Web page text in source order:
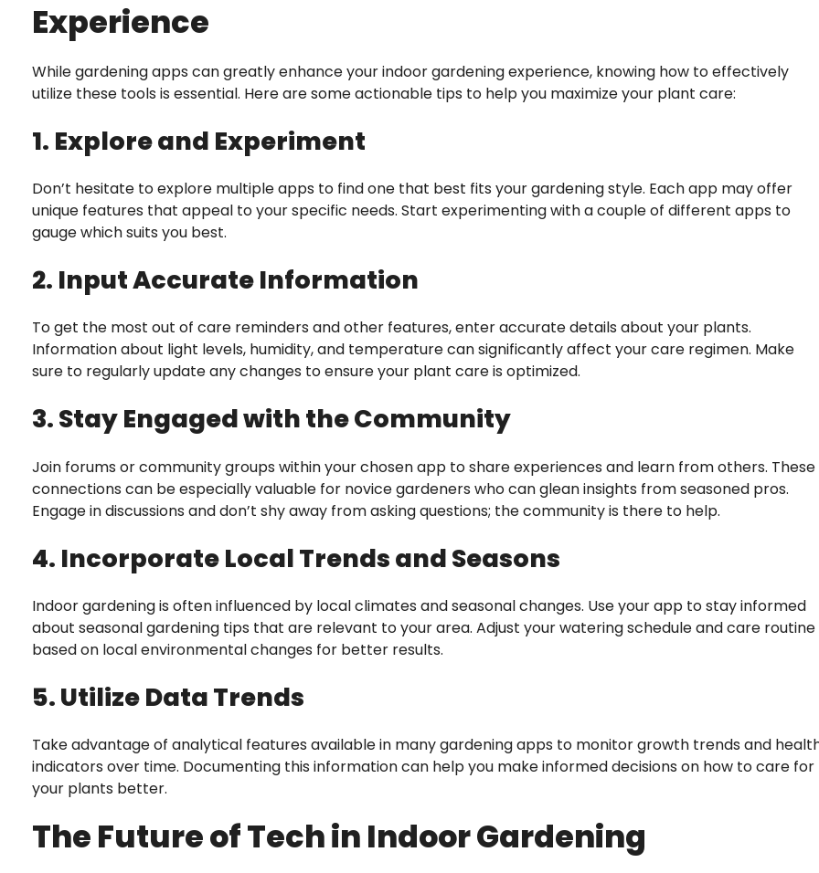
Experience
While gardening apps can greatly enhance your indoor gardening experience, knowing how to effectively
utilize these tools is essential. Here are some actionable tips to help you maximize your plant care:
1. Explore and Experiment
Don’t hesitate to explore multiple apps to find one that best fits your gardening style. Each app may offer
unique features that appeal to your specific needs. Start experimenting with a couple of different apps to
gauge which suits you best.
2. Input Accurate Information
To get the most out of care reminders and other features, enter accurate details about your plants.
Information about light levels, humidity, and temperature can significantly affect your care regimen. Make
sure to regularly update any changes to ensure your plant care is optimized.
3. Stay Engaged with the Community
Join forums or community groups within your chosen app to share experiences and learn from others. These
connections can be especially valuable for novice gardeners who can glean insights from seasoned pros.
Engage in discussions and don’t shy away from asking questions; the community is there to help.
4. Incorporate Local Trends and Seasons
Indoor gardening is often influenced by local climates and seasonal changes. Use your app to stay informed
about seasonal gardening tips that are relevant to your area. Adjust your watering schedule and care routine
based on local environmental changes for better results.
5. Utilize Data Trends
Take advantage of analytical features available in many gardening apps to monitor growth trends and
indicators over time. Documenting this information can help you make informed decisions on how to care for
your plants better.
The Future of Tech in Indoor Gardening